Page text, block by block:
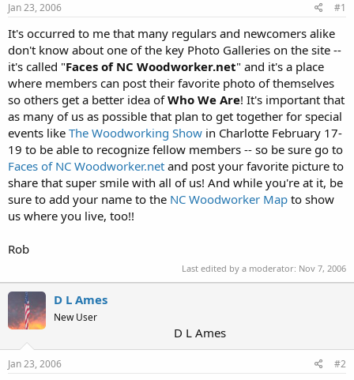
r
t
r
Jan 23, 2006 #1
It's occurred to me that many regulars and newcomers alike
don't know about one of the key Photo Galleries on the site --
it's called "Faces of NC Woodworker.net" and it's a place
where members can post their favorite photo of themselves
so others get a better idea ofWho We Are! It's important that
as many of us as possible that plan to get together for special
events like The Woodworking Show in Charlotte February 17-
19 to be able to recognize fellow members -- so be sure go to
Faces of NC Woodworker.net and post your favorite picture to
share that super smile with all of us! And while you're at it, be
sure to add your name to the NC Woodworker Map to show
us where you live, too!!
Rob
Last edited by a moderator: Nov 7, 2006
D L Ames
New User
D L Ames
Jan 23, 2006 #2